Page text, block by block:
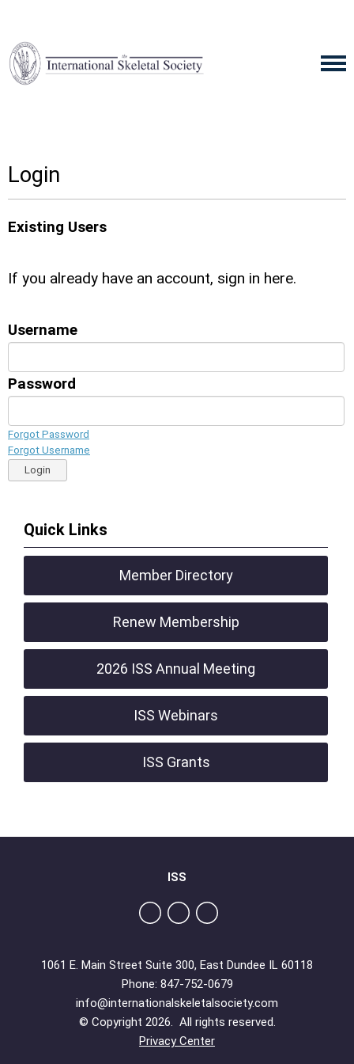
Login
Existing Users
If you already have an account, sign in here.
Username
Password
Forgot Password
Forgot Username
Login
Quick Links
Member Directory
Renew Membership
2026 ISS Annual Meeting
ISS Webinars
ISS Grants
1061 E. Main Street Suite 300, East Dundee IL 60118
Phone: 847-752-0679
info@internationalskeletalsociety.com
© Copyright 2026. All rights reserved.
Privacy Center
ISS